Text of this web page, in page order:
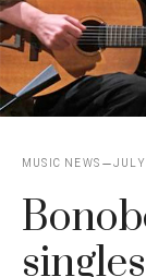
MUSIC NEWS